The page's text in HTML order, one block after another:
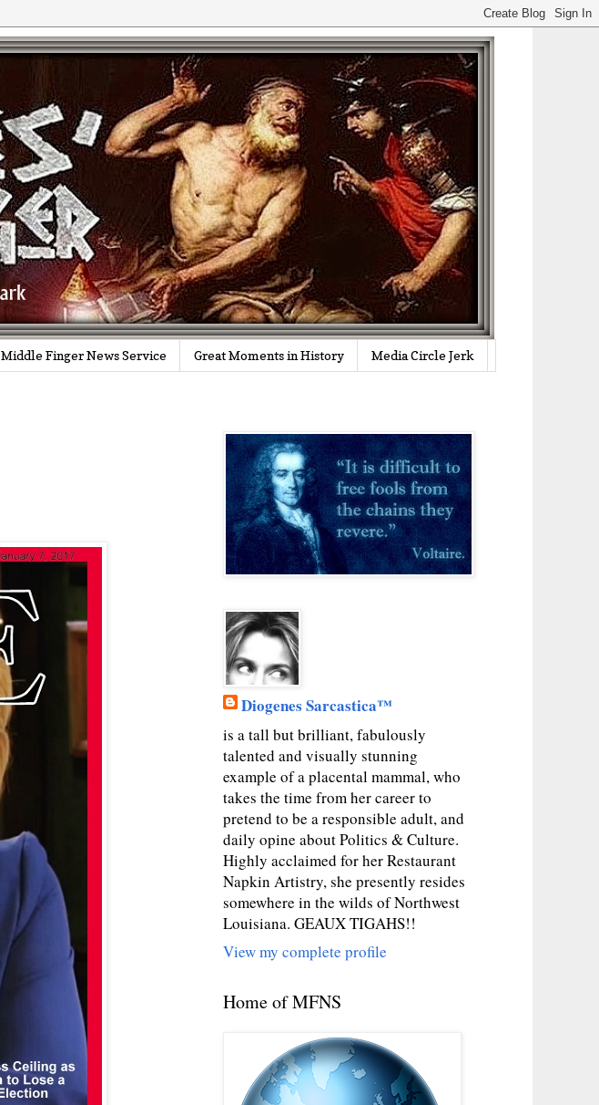
Middle Finger News Service Great Moments in History Media Circle Jerk
Diogenes Sarcastica™
is a tall but brilliant, fabulously
talented and visually stunning
example of a placental mammal, who
takes the time from her career to
pretend to be a responsible adult, and
daily opine about Politics & Culture.
Highly acclaimed for her Restaurant
Napkin Artistry, she presently resides
somewhere in the wilds of Northwest
Louisiana. GEAUX TIGAHS!!
View my complete profile
Home of MFNS